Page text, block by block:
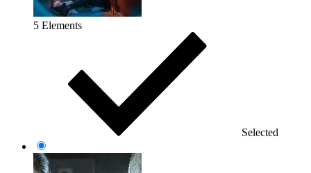
5 Elements
Selected